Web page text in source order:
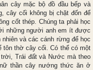
cây mặc bộ đồ đầu bếp và
cây cối không bị chặt đốn để
cốt thép. Chúng ta phải học
những người anh em ít được
và các cánh rừng để học
tôn thờ cây cối. Có thể có một
Trái đất và Nước mà theo
thần cây nướng thức ăn ở